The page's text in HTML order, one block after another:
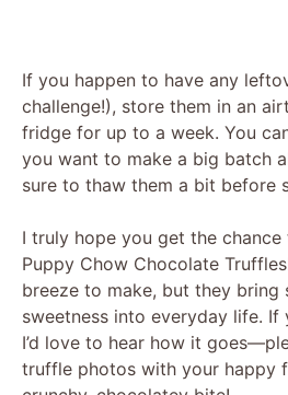
If you happen to have any
challenge!), store them in an
fridge for up to a week. You
you want to make a big batch
sure to thaw them a bit before
I truly hope you get the
Puppy Chow Chocolate
breeze to make, but they bring
sweetness into everyday life. If
I’d love to hear how it
truffle photos with your happy